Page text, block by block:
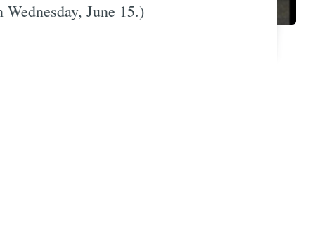
June 15.)